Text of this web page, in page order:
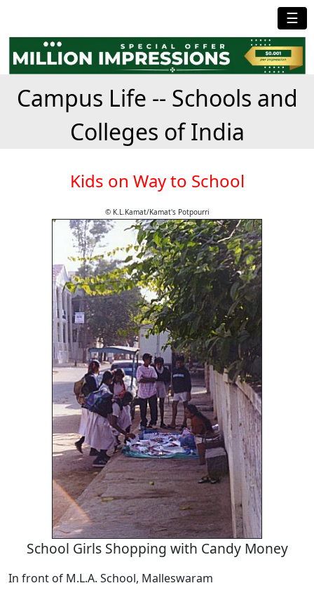
☰
Campus Life -- Schools and
Colleges of India
Kids on Way to School
© K.L.Kamat/Kamat's Potpourri
School Girls Shopping with Candy Money
In front of M.L.A. School, Malleswaram